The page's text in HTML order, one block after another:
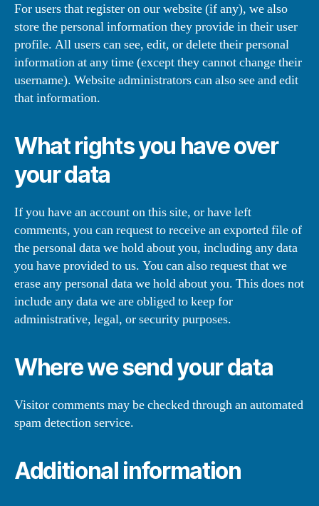
For users that register on our website (if any), we also
store the personal information they provide in their user
profile. All users can see, edit, or delete their personal
information at any time (except they cannot change their
username). Website administrators can also see and edit
that information.
What rights you have over
your data
If you have an account on this site, or have left
comments, you can request to receive an exported file of
the personal data we hold about you, including any data
you have provided to us. You can also request that we
erase any personal data we hold about you. This does not
include any data we are obliged to keep for
administrative, legal, or security purposes.
Where we send your data
Visitor comments may be checked through an automated
spam detection service.
Additional information